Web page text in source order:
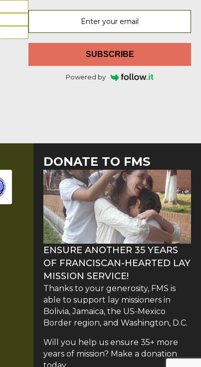
SUBSCRIBE
Powered by
DONATE TO FMS
ENSURE ANOTHER 35 YEARS
OF FRANCISCAN-HEARTED LAY
MISSION SERVICE!
Thanks to your generosity, FMS is
able to support lay missioners in
Bolivia, Jamaica, the US-Mexico
Border region, and Washington, D.C.
Will you help us ensure 35+ more
years of mission? Make a donation